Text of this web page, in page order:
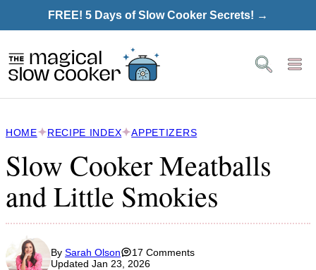
to
FREE! 5 Days of Slow Cooker Secrets! →
HOME RECIPE INDEX APPETIZERS
Slow Cooker Meatballs
and Little Smokies
By Sarah Olson
17 Comments
Updated Jan 23, 2026